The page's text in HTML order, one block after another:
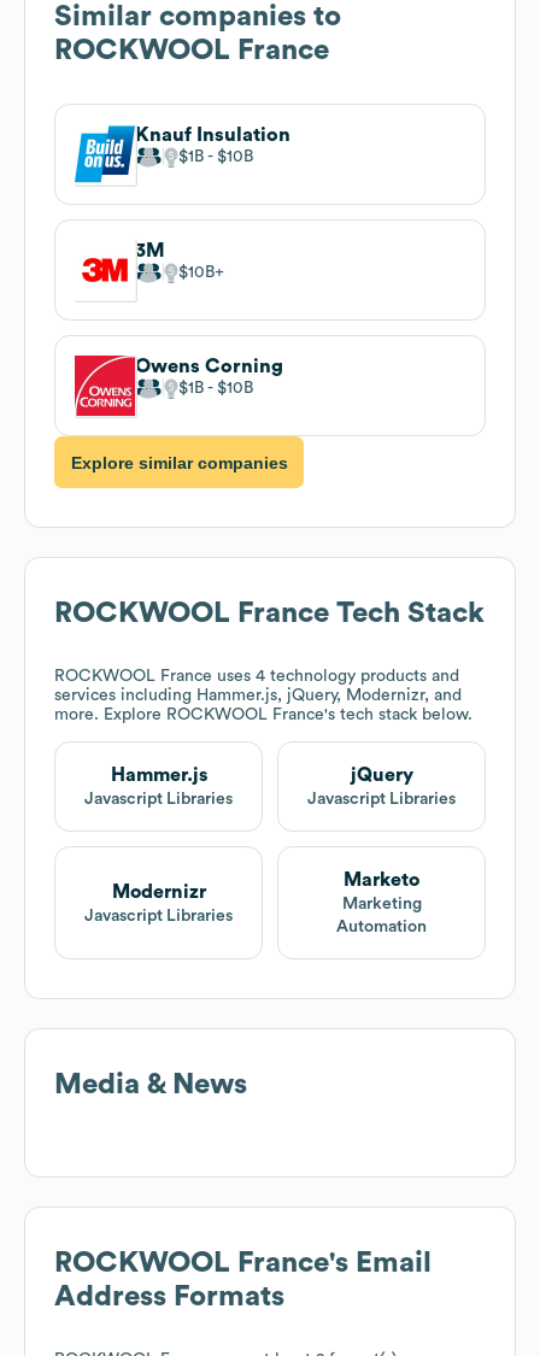
Similar companies to
ROCKWOOL France
Knauf Insulation
$1B $10B
3M
$10B
Owens Corning
$1B $10B
Explore similar companies
ROCKWOOL France Tech Stack
ROCKWOOL France uses 4 technology products and
services including Hammer.js, jQuery, Modernizr, and
more. Explore ROCKWOOL France's tech stack below.
Hammer.js
Javascript Libraries
jQuery
Javascript Libraries
Modernizr
Javascript Libraries
Marketo
Marketing
Automation
Media & News
ROCKWOOL France's Email
Address Formats